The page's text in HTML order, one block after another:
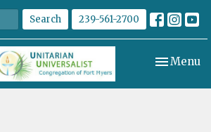
Search 239-561-2700
Toggle
Menu